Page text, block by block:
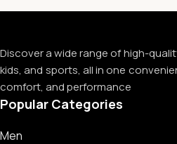
Discover a wide range of high-
kids, and sports, all in one
comfort, and performance
Popular Categories
Men